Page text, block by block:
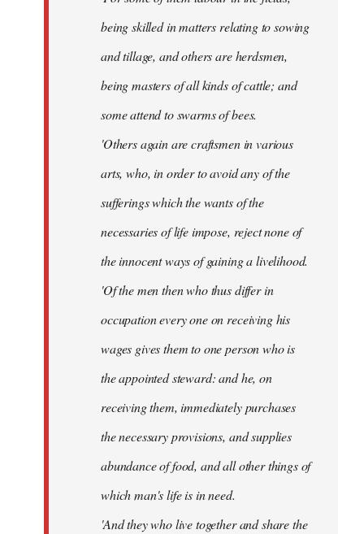
being skilled in matters relating to sowing
and tillage, and others are herdsmen,
being masters of all kinds of cattle; and
some attend to swarms of bees.
'Others again are craftsmen in various
arts, who, in order to avoid any of the
sufferings which the wants of the
necessaries of life impose, reject none of
the innocent ways of gaining a livelihood.
'Of the men then who thus differ in
occupation every one on receiving his
wages gives them to one person who is
the appointed steward: and he, on
receiving them, immediately purchases
the necessary provisions, and supplies
abundance of food, and all other things of
which man's life is in need.
'And they who live together and share the